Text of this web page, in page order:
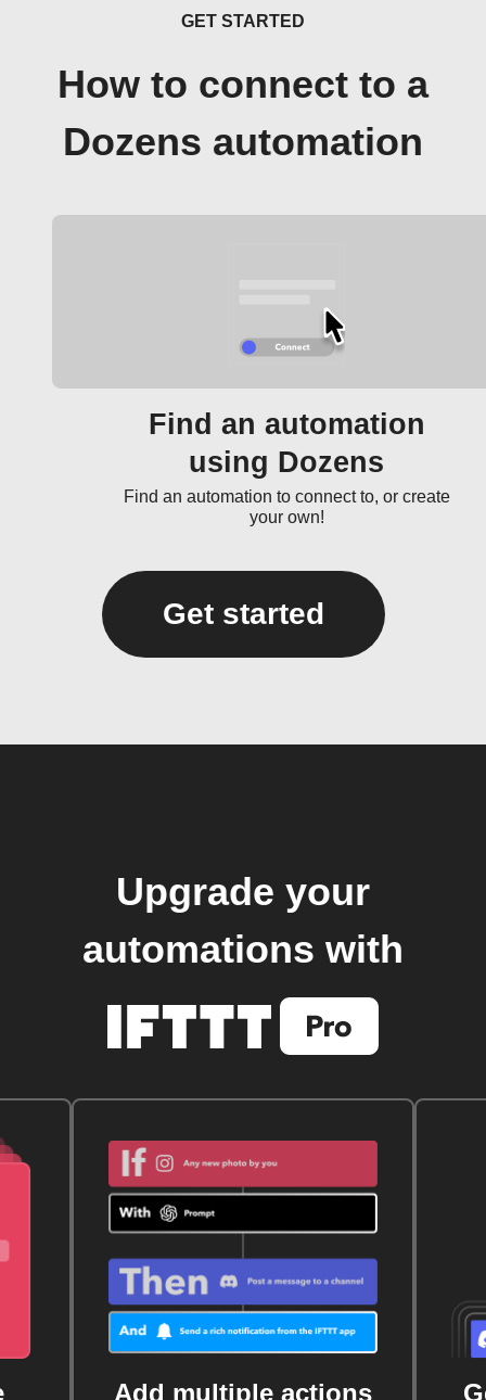
GET STARTED
How to connect to a
Dozens automation
Find an automation
using Dozens
Find an automation to connect to, or create
your own!
Get started
Upgrade your
automations with
Add multiple actions